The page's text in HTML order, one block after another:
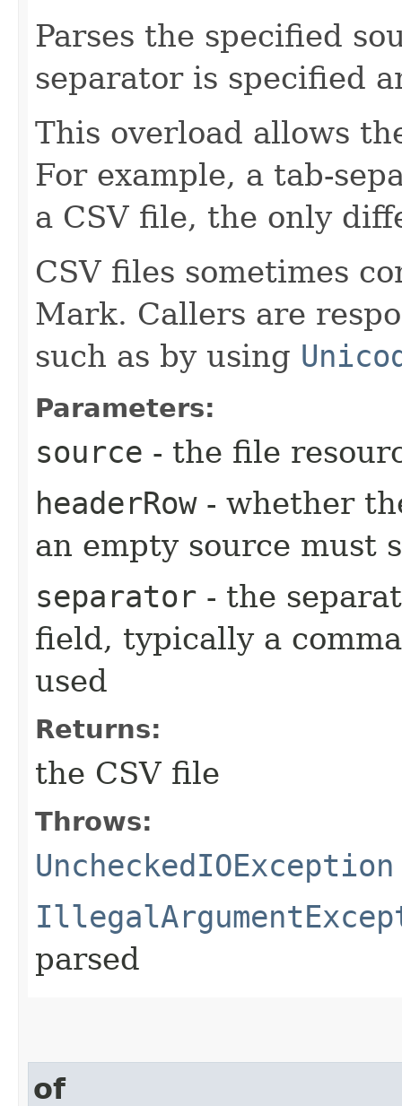
Parses the specified
separator is specified
This overload allows
For example, a tab-
a CSV file, the only
CSV files sometimes
Mark. Callers are
such as by using
Parameters:
source - the file
headerRow- whether
an empty source must
separator - the
field, typically a
used
Returns:
the CSV file
Throws:
UncheckedIOException
parsed
of